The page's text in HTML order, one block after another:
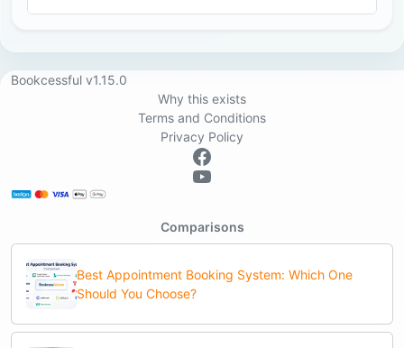
Bookcessful v1.15.0
Why this exists
Terms and Conditions
Privacy Policy
Comparisons
Best Appointment Booking System: Which One
Should You Choose?